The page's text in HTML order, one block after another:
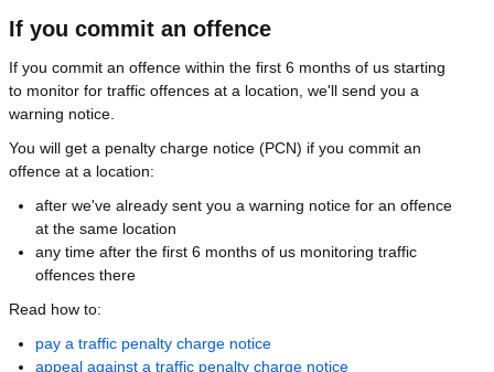
If you commit an offence
If you commit an offence within the first 6 months of us starting
to monitor for traffic offences at a location, we'll send you a
warning notice.
You will get a penalty charge notice (PCN) if you commit an
offence at a location:
after we've already sent you a warning notice for an offence
at the same location
any time after the first 6 months of us monitoring traffic
offences there
Read how to:
pay a traffic penalty charge notice
appeal against a traffic penalty charge notice